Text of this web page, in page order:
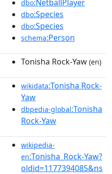
dbo:NetballPlayer
dbo:Species
dbo:Species
schema:Person
Tonisha Rock-Yaw (en)
wikidata:Tonisha Rock-
Yaw
dbpedia-global:Tonisha
Rock-Yaw
wikipedia-
en:Tonisha_Rock-Yaw?
oldid=1177394085&ns